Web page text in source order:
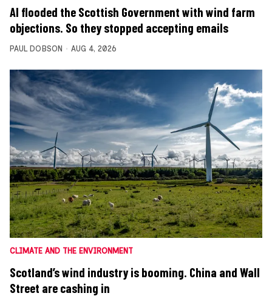
AI flooded the Scottish Government with wind farm
objections. So they stopped accepting emails
PAUL DOBSON AUG 4, 2026
CLIMATE AND THE ENVIRONMENT
Scotland’s wind industry is booming. China and Wall
Street are cashing in